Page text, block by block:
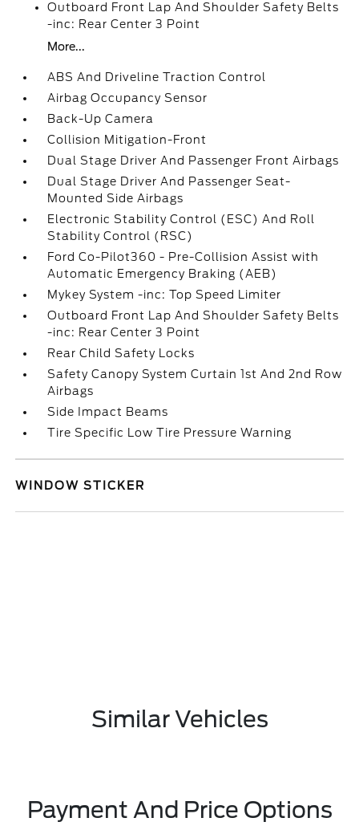
Outboard Front Lap And Shoulder Safety Belts
-inc: Rear Center 3 Point
More...
ABS And Driveline Traction Control
Airbag Occupancy Sensor
Back-Up Camera
Collision Mitigation-Front
Dual Stage Driver And Passenger Front Airbags
Dual Stage Driver And Passenger Seat-
Mounted Side Airbags
Electronic Stability Control (ESC) And Roll
Stability Control (RSC)
Ford Co-Pilot360 - Pre-Collision Assist with
Automatic Emergency Braking (AEB)
Mykey System -inc: Top Speed Limiter
Outboard Front Lap And Shoulder Safety Belts
-inc: Rear Center 3 Point
Rear Child Safety Locks
Safety Canopy System Curtain 1st And 2nd Row
Airbags
Side Impact Beams
Tire Specific Low Tire Pressure Warning
WINDOW STICKER
Similar Vehicles
Payment And Price Options